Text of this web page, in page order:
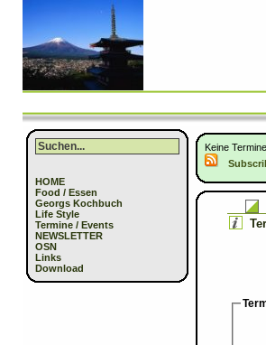
HOME
Food / Essen
Georgs Kochbuch
Life Style
Termine / Events
NEWSLETTER
OSN
Links
Download
Keine Termine